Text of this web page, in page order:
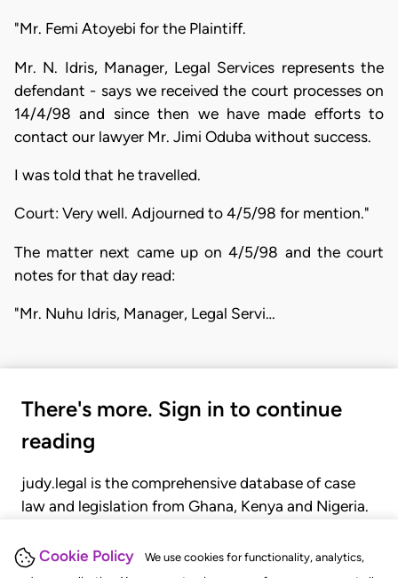
Cookie Policy
We use cookies for functionality, analytics,
"Mr. Femi Atoyebi for the Plaintiff.
Mr. N. Idris, Manager, Legal Services represents the
defendant - says we received the court processes on
14/4/98 and since then we have made efforts to
contact our lawyer Mr. Jimi Oduba without success.
I was told that he travelled.
Court: Very well. Adjourned to 4/5/98 for mention."
The matter next came up on 4/5/98 and the court
notes for that day read:
"Mr. Nuhu Idris, Manager, Legal Servi…
There's more. Sign in to continue
reading
judy.legal is the comprehensive database of case
law and legislation from Ghana, Kenya and Nigeria.
judgments, statutes, and rules of court.